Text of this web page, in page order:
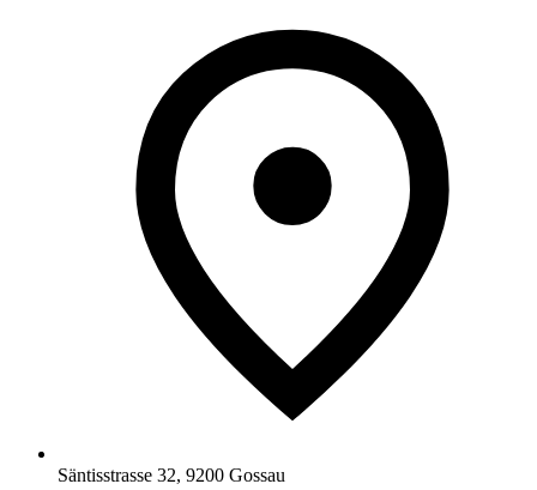
Säntisstrasse 32, 9200 Gossau